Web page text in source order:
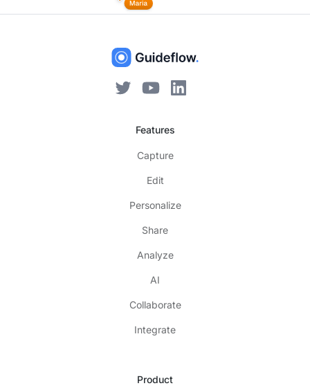
Features
Capture
Edit
Personalize
Share
Analyze
AI
Collaborate
Integrate
Product